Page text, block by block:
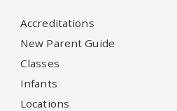
Accreditations
New Parent Guide
Classes
Infants
Locations